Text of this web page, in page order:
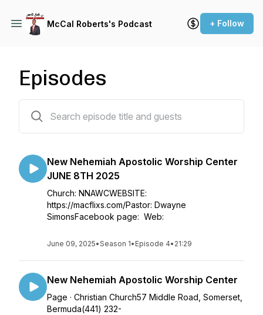
McCal Roberts's Podcast + Follow
Episodes
New Nehemiah Apostolic Worship Center
JUNE 8TH 2025
Church: NNAWCWEBSITE:
https://macflixs.com/Pastor: Dwayne
SimonsFacebook page: Web:
June 09, 2025•Season 1• Episode 4• 21:29
New Nehemiah Apostolic Worship Center
Page · Christian Church57 Middle Road, Somerset,
Bermuda(441) 232-